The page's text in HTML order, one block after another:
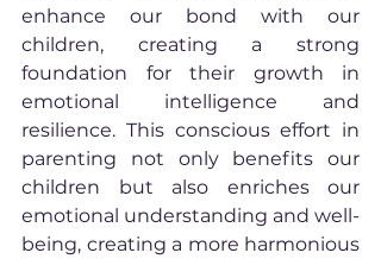
enhance our bond with our
children, creating a strong
foundation for their growth in
emotional intelligence and
resilience. This conscious effort in
parenting not only benefits our
children but also enriches our
emotional understanding and well-
being, creating a more harmonious